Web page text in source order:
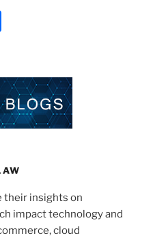
e
their insights on
impact technology and
cloud